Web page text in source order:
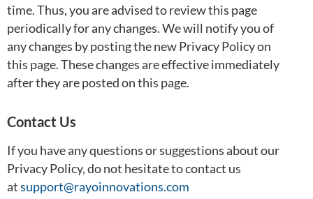
time. Thus, you are advised to review this page
periodically for any changes. We will notify you of
any changes by posting the new Privacy Policy on
this page. These changes are effective immediately
after they are posted on this page.
Contact Us
If you have any questions or suggestions about our
Privacy Policy, do not hesitate to contact us
atsupport@rayoinnovations.com